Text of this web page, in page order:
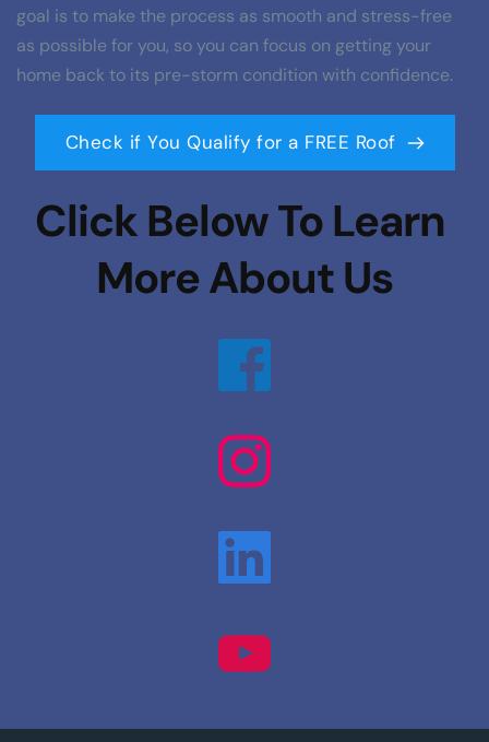
goal is to make the process as smooth and stress-free
as possible for you, so you can focus on getting your
home back to its pre-storm condition with confidence.
Check if You Qualify for a FREE Roof
Click Below To Learn
More About Us